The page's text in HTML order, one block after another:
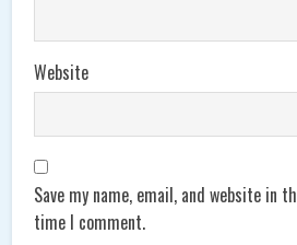
Website
Save my name, email, and website in
time I comment.